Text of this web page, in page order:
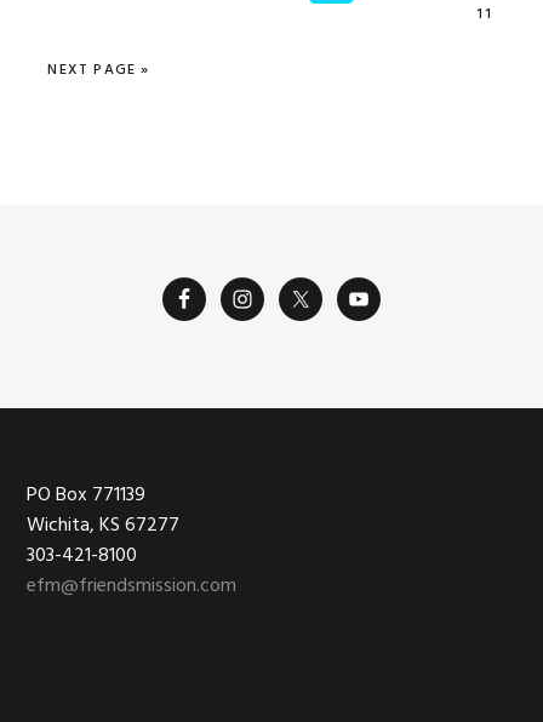
omitted
PAGE
11
GO TO
NEXT PAGE »
Footer
PO Box 771139
Wichita, KS 67277
303-421-8100
efm@friendsmission.com